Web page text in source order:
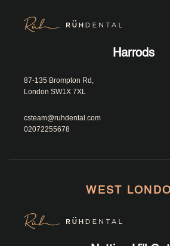
Harrods
87-135 Brompton Rd,
csteam@ruhdental.com
02072255678
WEST